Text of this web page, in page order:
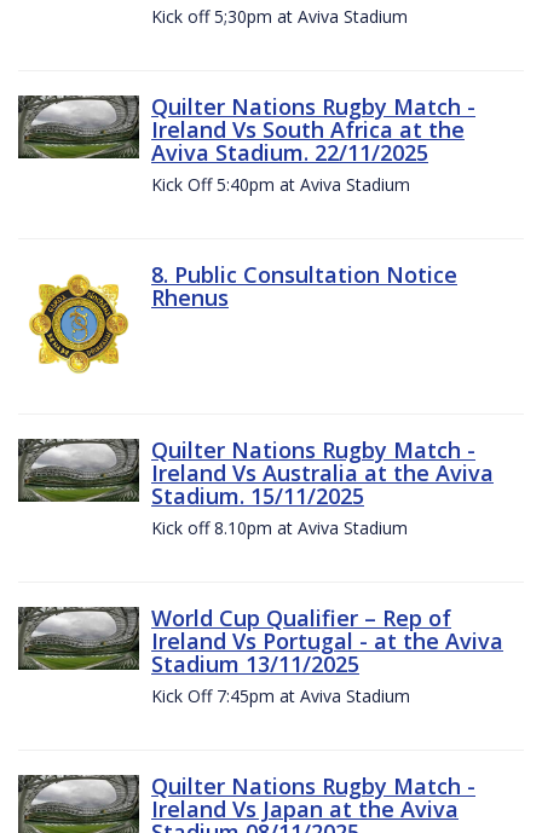
Kick off 5;30pm at Aviva Stadium
Quilter Nations Rugby Match -
Ireland Vs South Africa at the
Aviva Stadium. 22/11/2025
Kick Off 5:40pm at Aviva Stadium
8. Public Consultation Notice
Rhenus
Quilter Nations Rugby Match -
Ireland Vs Australia at the Aviva
Stadium. 15/11/2025
Kick off 8.10pm at Aviva Stadium
World Cup Qualifier – Rep of
Ireland Vs Portugal - at the Aviva
Stadium 13/11/2025
Kick Off 7:45pm at Aviva Stadium
Quilter Nations Rugby Match -
Ireland Vs Japan at the Aviva